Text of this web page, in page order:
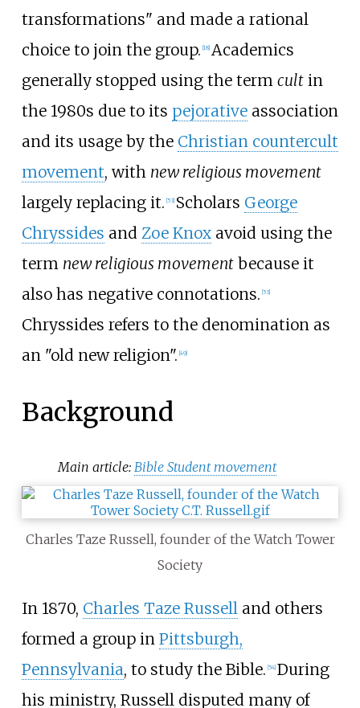
transformations" and made a rational
choice to join the group. [18] Academics
generally stopped using the term cultin
the 1980s due to its pejorativeassociation
and its usage by the Christian countercult
movement, with new religious movement
largely replacing it. [53] Scholars George
Chryssides and Zoe Knoxavoid using the
term new religious movementbecause it
also has negative connotations. [53]
Chryssides refers to the denomination as
an "old new religion". [49]
Background
Main article: Bible Student movement
Charles Taze Russell, founder of the Watch Tower
Society
In 1870, Charles Taze Russelland others
formed a group in Pittsburgh,
Pennsylvania, to study the Bible. [54] During
his ministry, Russell disputed many of